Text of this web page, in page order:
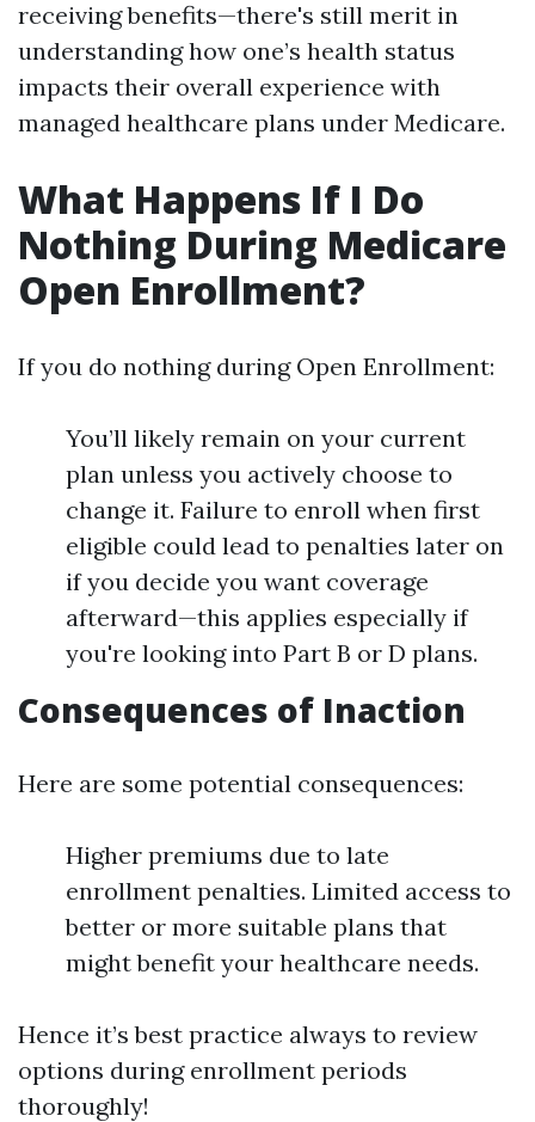
receiving benefits—there's still merit in
understanding how one’s health status
impacts their overall experience with
managed healthcare plans under Medicare.
What Happens If I Do
Nothing During Medicare
Open Enrollment?
If you do nothing during Open Enrollment:
You’ll likely remain on your current
plan unless you actively choose to
change it. Failure to enroll when first
eligible could lead to penalties later on
if you decide you want coverage
afterward—this applies especially if
you're looking into Part B or D plans.
Consequences of Inaction
Here are some potential consequences:
Higher premiums due to late
enrollment penalties. Limited access to
better or more suitable plans that
might benefit your healthcare needs.
Hence it’s best practice always to review
options during enrollment periods
thoroughly!